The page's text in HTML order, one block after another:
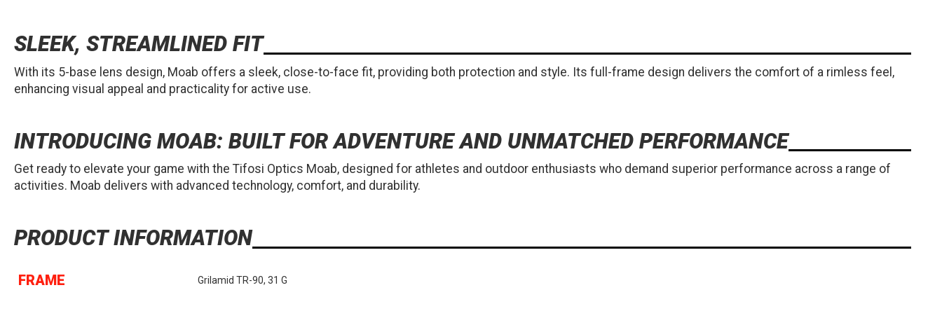
SLEEK, STREAMLINED FIT
With its 5-base lens design, Moab offers a sleek, close-to-face fit, providing both protection and style. Its full-frame design delivers the comfort of a rimless feel,
enhancing visual appeal and practicality for active use.
INTRODUCING MOAB: BUILT FOR ADVENTURE AND UNMATCHED PERFORMANCE
Get ready to elevate your game with the Tifosi Optics Moab, designed for athletes and outdoor enthusiasts who demand superior performance across a range of
activities. Moab delivers with advanced technology, comfort, and durability.
PRODUCT INFORMATION
FRAME Grilamid TR-90, 31 G